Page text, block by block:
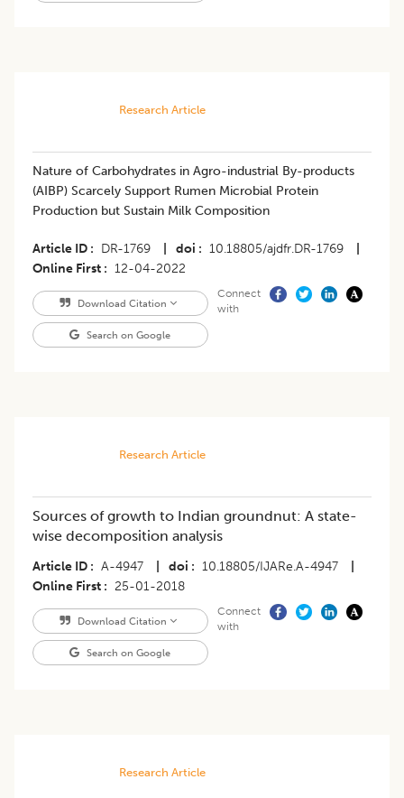
Research Article
Nature of Carbohydrates in Agro-industrial By-products
(AIBP) Scarcely Support Rumen Microbial Protein
Production but Sustain Milk Composition
Article ID DR-1769 doi 10.18805/ajdfr.DR-1769
Online First
12-04-2022
Download Citation
Search on Google
Connect
with
Research Article
Sources of growth to Indian groundnut: A state-
wise decomposition analysis
Article ID A-4947 doi 10.18805/IJARe.A-4947
Online First
25-01-2018
Download Citation
Search on Google
Connect
with
Research Article